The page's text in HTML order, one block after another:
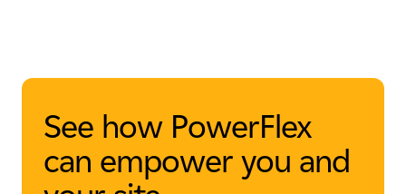
See how PowerFlex
can empower you and